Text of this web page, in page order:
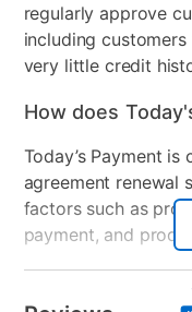
Control Location
Controls
Electrical
Freezer Type
Model Number
regularly approve
including
very little credit
How does
Today’s Payment
agreement renewal
factors such as
payment, and
Today’s
normal lease